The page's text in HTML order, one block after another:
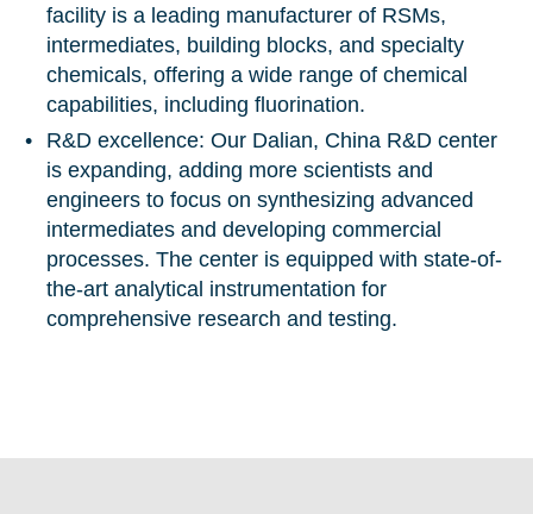
facility is a leading manufacturer of RSMs,
intermediates, building blocks, and specialty
chemicals, offering a wide range of chemical
capabilities, including fluorination.
R&D excellence: Our Dalian, China R&D center
is expanding, adding more scientists and
engineers to focus on synthesizing advanced
intermediates and developing commercial
processes. The center is equipped with state-of-
the-art analytical instrumentation for
comprehensive research and testing.